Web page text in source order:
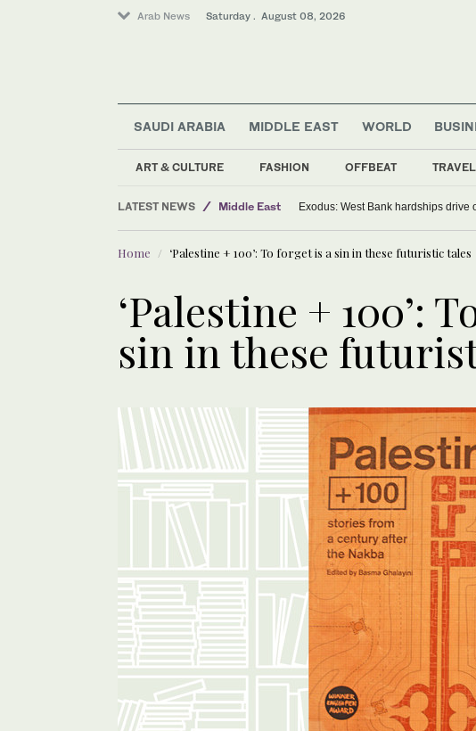
Arab News Saturday . August 08, 2026
SAUDI ARABIA MIDDLE EAST WORLD
ART & CULTURE FASHION OFFBEAT TRAVEL
LATEST NEWS
Middle East
Exodus: West Bank hardships drive
Home ‘Palestine + 100’: To forget is a sin in these futuristic tales
‘Palestine + 100’:
sin in these